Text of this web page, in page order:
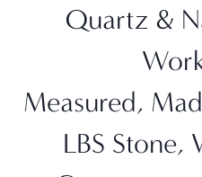
Quartz &
Measured,
LBS Stone,